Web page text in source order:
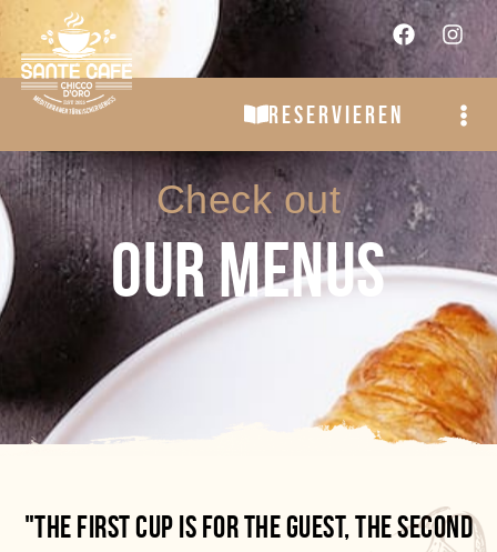
RESERVIEREN
Check out
OUR MENUS
"THE FIRST CUP IS FOR THE GUEST, THE SECOND